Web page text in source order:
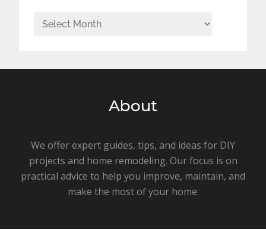
Archives
About
We offer expert guides, tips, and ideas for DIY
projects and home remodeling. Our focus is on
practical advice to help you improve, maintain, and
make the most of your home.